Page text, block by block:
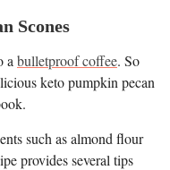
Scones
a bulletproof coffee. So
keto pumpkin pecan
such as almond flour
provides several tips